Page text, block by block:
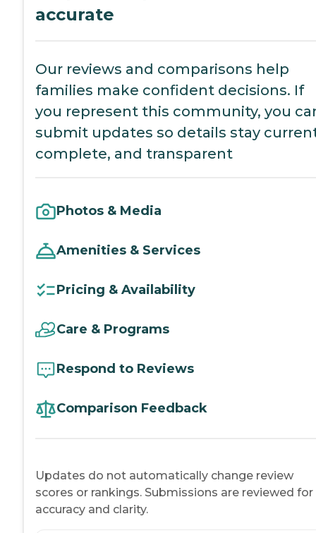
accurate
Our reviews and comparisons help
families make confident decisions. If
you represent this community, you
submit updates so details stay
complete, and transparent
Photos & Media
Amenities & Services
Pricing & Availability
Care & Programs
Respond to Reviews
Comparison Feedback
Updates do not automatically change review
scores or rankings. Submissions are reviewed for
accuracy and clarity.